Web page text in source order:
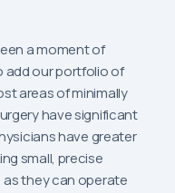
a moment of
add our portfolio of
areas of minimally
have significant
have greater
small, precise
they can operate